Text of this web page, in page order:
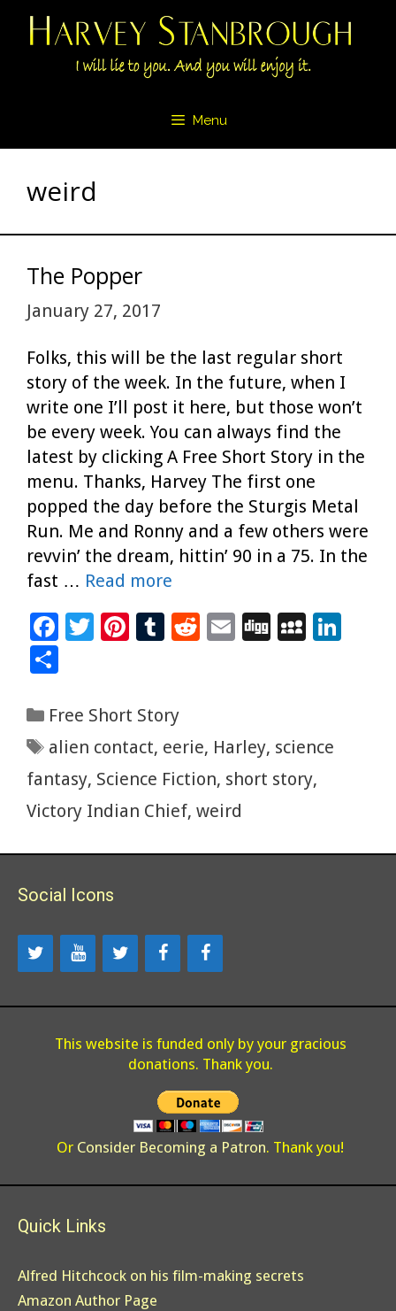
Skip
Menu
weird
The Popper
January 27, 2017
Folks, this will be the last regular short
story of the week. In the future, when I
write one I’ll post it here, but those won’t
be every week. You can always find the
latest by clicking A Free Short Story in the
menu. Thanks, Harvey The first one
popped the day before the Sturgis Metal
Run. Me and Ronny and a few others were
revvin’ the dream, hittin’ 90 in a 75. In the
fast … Read more
F
b
o
o
k
T
er
Pi
es
t
T
bl
r
R
t
E
Di M
e
ar
e
Categories
Free Short Story
Tags
alien contact, eerie, Harley, science
fantasy, Science Fiction, short story,
Victory Indian Chief, weird
Social Icons
This website is funded only by your gracious
donations. Thank you.
Or Consider Becoming a Patron. Thank you!
Quick Links
Alfred Hitchcock on his film-making secrets
Amazon Author Page